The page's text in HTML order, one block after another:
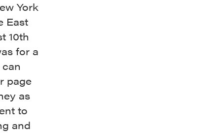
York
East
10th
for a
page
as
to
and